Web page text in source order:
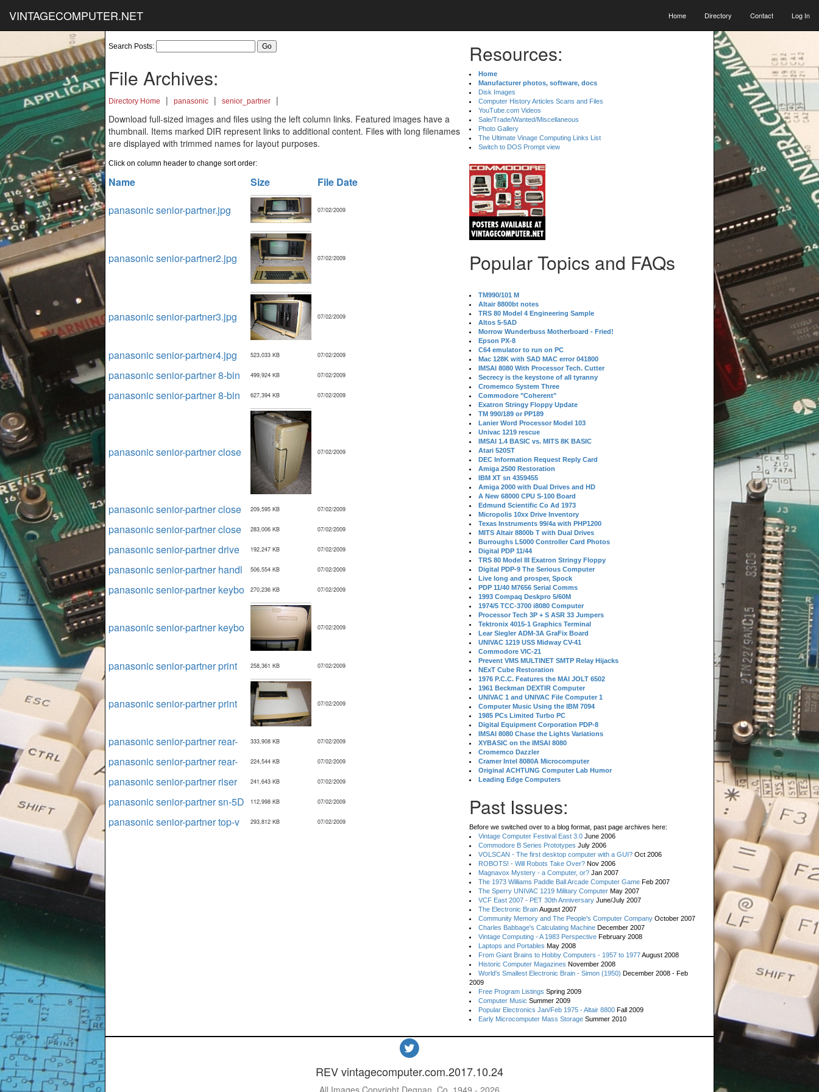
VINTAGECOMPUTER.NET Home Directory Contact Log In
Search Posts:
File Archives:
Directory Home | panasonic | senior_partner
|
Download full-sized images and files using the left column links. Featured images have a
thumbnail. Items marked DIR represent links to additional content. Files with long filenames
are displayed with trimmed names for layout purposes.
Click on column header to change sort order:
Name Size
File Date
panasonic senior-partner.jpg
07/02/2009
panasonic senior-partner2.jpg 07/02/2009
panasonic senior-partner3.jpg 07/02/2009
panasonic senior-partner4.jpg 523,033 KB 07/02/2009
panasonic senior-partner 8-bin 499,924 KB 07/02/2009
panasonic senior-partner 8-bin 627,394 KB 07/02/2009
panasonic senior-partner close 07/02/2009
panasonic senior-partner close 209,595 KB 07/02/2009
panasonic senior-partner close 283,006 KB 07/02/2009
panasonic senior-partner drive 192,247 KB 07/02/2009
panasonic senior-partner handl 506,554 KB 07/02/2009
panasonic senior-partner keybo 270,236 KB 07/02/2009
panasonic senior-partner keybo 07/02/2009
panasonic senior-partner print 258,361 KB 07/02/2009
panasonic senior-partner print 07/02/2009
panasonic senior-partner rear- 333,908 KB 07/02/2009
panasonic senior-partner rear- 224,544 KB 07/02/2009
panasonic senior-partner riser 241,643 KB 07/02/2009
panasonic senior-partner sn-5D 112,998 KB 07/02/2009
panasonic senior-partner top-v 293,812 KB 07/02/2009
Resources:
Home
Manufacturer photos, software, docs
Disk Images
Computer History Articles Scans and Files
YouTube.com Videos
Sale/Trade/Wanted/Miscellaneous
Photo Gallery
The Ultimate Vinage Computing Links List
Switch to DOS Prompt view
Popular Topics and FAQs
TM990/101 M
Altair 8800bt notes
TRS 80 Model 4 Engineering Sample
Altos 5-5AD
Morrow Wunderbuss Motherboard - Fried!
Epson PX-8
C64 emulator to run on PC
Mac 128K with SAD MAC error 041800
IMSAI 8080 With Processor Tech. Cutter
Secrecy is the keystone of all tyranny
Cromemco System Three
Commodore "Coherent"
Exatron Stringy Floppy Update
TM 990/189 or PP189
Lanier Word Processor Model 103
Univac 1219 rescue
IMSAI 1.4 BASIC vs. MITS 8K BASIC
Atari 520ST
DEC Information Request Reply Card
Amiga 2500 Restoration
IBM XT sn 4359455
Amiga 2000 with Dual Drives and HD
A New 68000 CPU S-100 Board
Edmund Scientific Co Ad 1973
Micropolis 10xx Drive Inventory
Texas Instruments 99/4a with PHP1200
MITS Altair 8800b T with Dual Drives
Burroughs L5000 Controller Card Photos
Digital PDP 11/44
TRS 80 Model III Exatron Stringy Floppy
Digital PDP-9 The Serious Computer
Live long and prosper, Spock
PDP 11/40 M7656 Serial Comms
1993 Compaq Deskpro 5/60M
1974/5 TCC-3700 i8080 Computer
Processor Tech 3P + S ASR 33 Jumpers
Tektronix 4015-1 Graphics Terminal
Lear Siegler ADM-3A GraFix Board
UNIVAC 1219 USS Midway CV-41
Commodore VIC-21
Prevent VMS MULTINET SMTP Relay Hijacks
NExT Cube Restoration
1976 P.C.C. Features the MAI JOLT 6502
1961 Beckman DEXTIR Computer
UNIVAC 1 and UNIVAC File Computer 1
Computer Music Using the IBM 7094
1985 PCs Limited Turbo PC
Digital Equipment Corporation PDP-8
IMSAI 8080 Chase the Lights Variations
XYBASIC on the IMSAI 8080
Cromemco Dazzler
Cramer Intel 8080A Microcomputer
Original ACHTUNG Computer Lab Humor
Leading Edge Computers
Past Issues:
Before we switched over to a blog format, past page archives here:
Vintage Computer Festival East 3.0 June 2006
Commodore B Series Prototypes July 2006
VOLSCAN - The first desktop computer with a GUI? Oct 2006
ROBOTS! - Will Robots Take Over? Nov 2006
Magnavox Mystery - a Computer, or? Jan 2007
The 1973 Williams Paddle Ball Arcade Computer Game Feb 2007
The Sperry UNIVAC 1219 Military Computer May 2007
VCF East 2007 - PET 30th Anniversary June/July 2007
The Electronic BrainAugust 2007
Community Memory and The People's Computer Company October 2007
Charles Babbage's Calculating Machine December 2007
Vintage Computing - A 1983 Perspective February 2008
Laptops and Portables May 2008
From Giant Brains to Hobby Computers - 1957 to 1977August 2008
Historic Computer Magazines November 2008
World's Smallest Electronic Brain - Simon (1950) December 2008 - Feb
2009
Free Program Listings Spring 2009
Computer Music Summer 2009
Popular Electronics Jan/Feb 1975 - Altair 8800 Fall 2009
Early Microcomputer Mass Storage Summer 2010
REV vintagecomputer.com.2017.10.24